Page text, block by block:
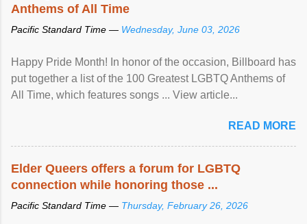
Anthems of All Time
Pacific Standard Time — Wednesday, June 03, 2026
Happy Pride Month! In honor of the occasion, Billboard has
put together a list of the 100 Greatest LGBTQ Anthems of
All Time, which features songs ... View article...
READ MORE
Elder Queers offers a forum for LGBTQ
connection while honoring those ...
Pacific Standard Time — Thursday, February 26, 2026